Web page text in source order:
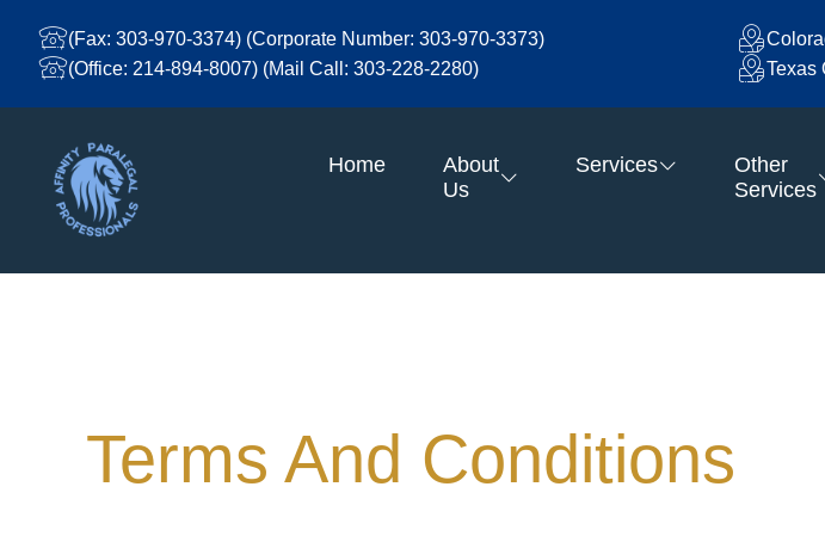
Content
(Fax: 303-970-3374) (Corporate Number: 303-970-3373)
(Office: 214-894-8007) (Mail Call: 303-228-2280)
Texas
Home
About
Us
Services
Other
Services
Terms And Conditions